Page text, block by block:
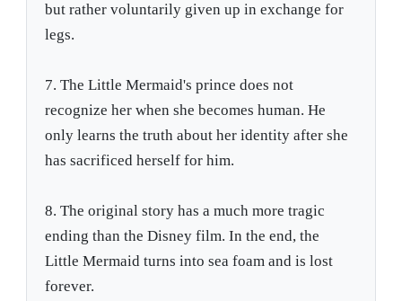
but rather voluntarily given up in exchange for
legs.
7. The Little Mermaid's prince does not
recognize her when she becomes human. He
only learns the truth about her identity after she
has sacrificed herself for him.
8. The original story has a much more tragic
ending than the Disney film. In the end, the
Little Mermaid turns into sea foam and is lost
forever.